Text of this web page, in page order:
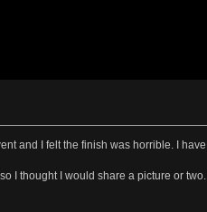
and I felt the finish was horrible. I
I thought I would share a picture or two.